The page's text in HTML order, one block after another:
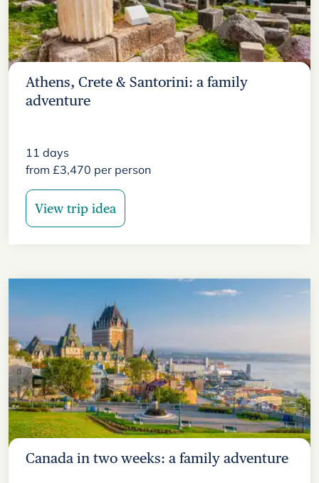
Athens, Crete & Santorini: a family
adventure
11 days
from £3,470 per person
View trip idea
Canada in two weeks: a family adventure